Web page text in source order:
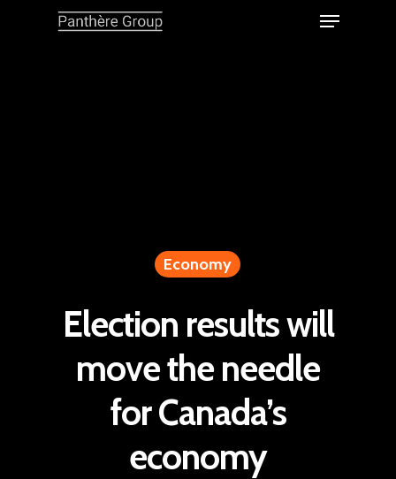
Economy
Election results will
move the needle
for Canada’s
economy